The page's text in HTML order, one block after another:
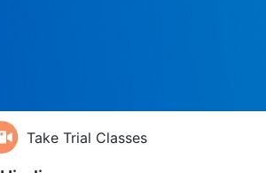
Take Trial Classes